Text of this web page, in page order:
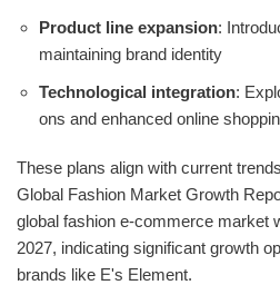
Product line expansion:
maintaining brand identity
Technological integration:
ons and enhanced online
These plans align with current
Global Fashion Market Growth
global fashion e-commerce market
2027, indicating significant growth
brands like E's Element.